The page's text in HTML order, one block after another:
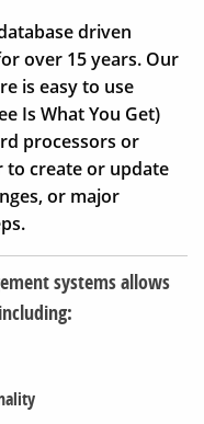
driven
over 15 years. Our
is easy to use
Is What You Get)
processors or
to create or update
or major
systems allows